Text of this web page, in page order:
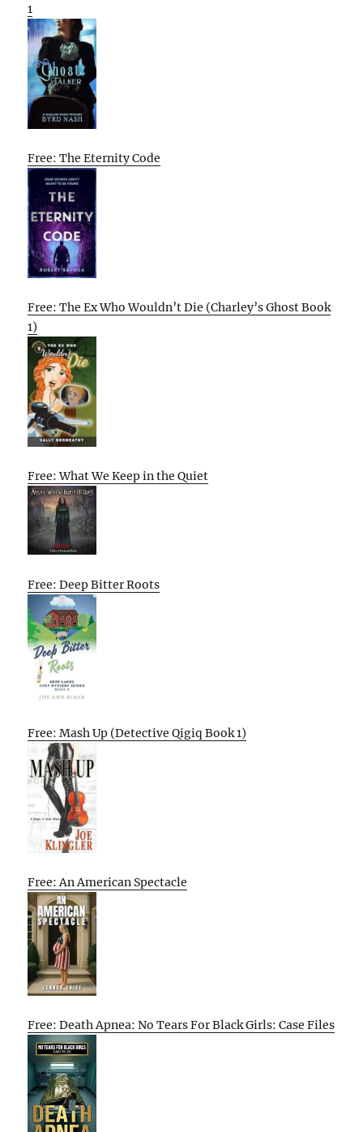
1
Free: The Eternity Code
Free: The Ex Who Wouldn’t Die (Charley’s Ghost Book
1)
Free: What We Keep in the Quiet
Free: Deep Bitter Roots
Free: Mash Up (Detective Qigiq Book 1)
Free: An American Spectacle
Free: Death Apnea: No Tears For Black Girls: Case Files